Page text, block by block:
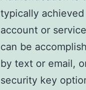
typically
account or
can be
by text or email,
security key